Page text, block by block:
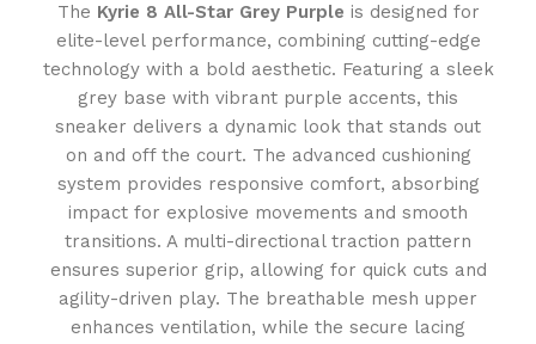
The Kyrie 8 All-Star Grey Purple is designed for
elite-level performance, combining cutting-edge
technology with a bold aesthetic. Featuring a sleek
grey base with vibrant purple accents, this
sneaker delivers a dynamic look that stands out
on and off the court. The advanced cushioning
system provides responsive comfort, absorbing
impact for explosive movements and smooth
transitions. A multi-directional traction pattern
ensures superior grip, allowing for quick cuts and
agility-driven play. The breathable mesh upper
enhances ventilation, while the secure lacing